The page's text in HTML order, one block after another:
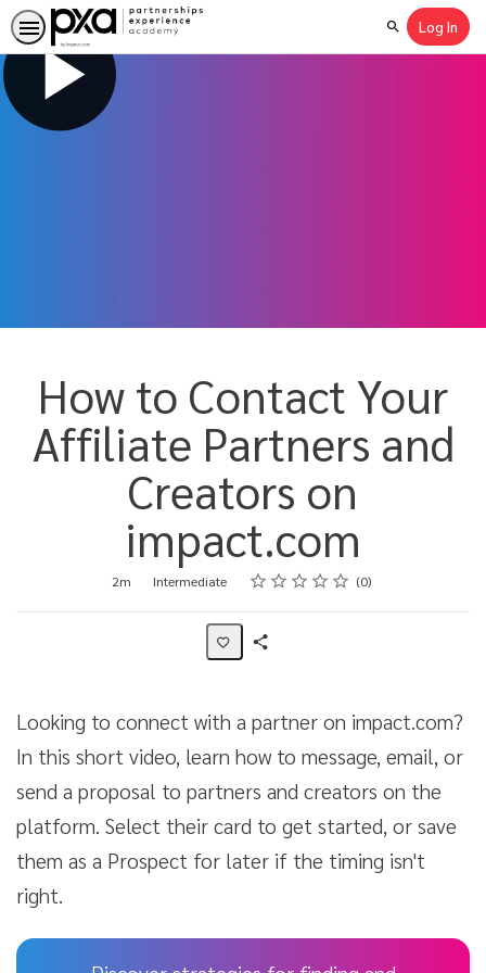
SearchLog In
How to Contact Your
Affiliate Partners and
Creators on
impact.com
2m Intermediate Rating
1 star
2 stars
3 stars
4 stars
5 stars 0
Looking to connect with a partner on impact.com?
In this short video, learn how to message, email, or
send a proposal to partners and creators on the
platform. Select their card to get started, or save
them as a Prospect for later if the timing isn't
right.